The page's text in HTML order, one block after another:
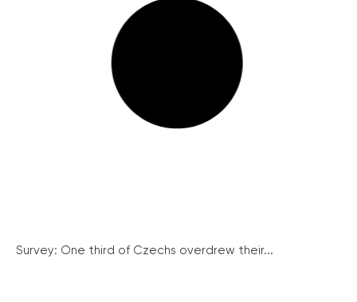
Survey: One third of Czechs overdrew their...